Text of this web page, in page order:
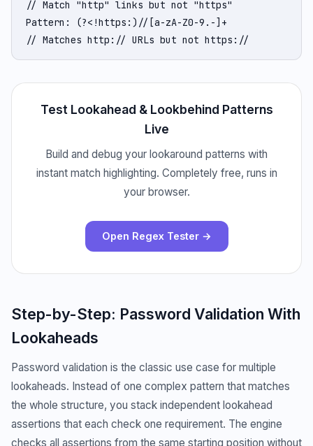
// Match "http" links but not "https"
Pattern: (?<!https:)//[a-zA-Z0-9.-]+
// Matches http:// URLs but not https://
Test Lookahead & Lookbehind Patterns
Live
Build and debug your lookaround patterns with
instant match highlighting. Completely free, runs in
your browser.
Open Regex Tester →
Step-by-Step: Password Validation With
Lookaheads
Password validation is the classic use case for multiple
lookaheads. Instead of one complex pattern that matches
the whole structure, you stack independent lookahead
assertions that each check one requirement. The engine
checks all assertions from the same starting position without